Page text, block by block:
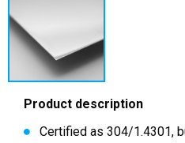
Product description
Certified as 304/1.4301,